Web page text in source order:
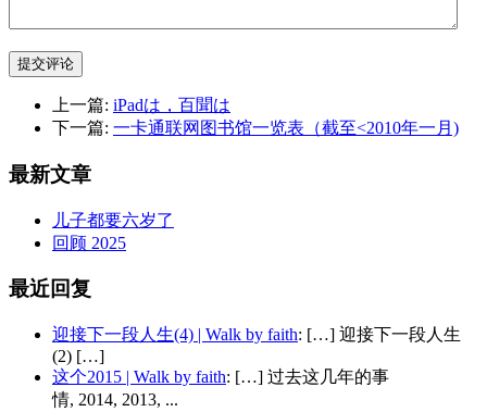
提交评论
上一篇: iPadは，百聞は
下一篇: 一卡通联网图书馆一览表（截至<2010年一月)
最新文章
儿子都要六岁了
回顾 2025
最近回复
迎接下一段人生(4) | Walk by faith: […] 迎接下一段人生
(2) […]
这个2015 | Walk by faith: […] 过去这几年的事
情, 2014, 2013, ...